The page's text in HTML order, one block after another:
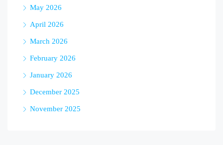
May 2026
April 2026
March 2026
February 2026
January 2026
December 2025
November 2025